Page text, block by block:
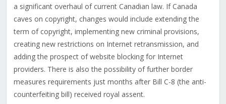
a significant overhaul of current Canadian law. If Canada
caves on copyright, changes would include extending the
term of copyright, implementing new criminal provisions,
creating new restrictions on Internet retransmission, and
adding the prospect of website blocking for Internet
providers. There is also the possibility of further border
measures requirements just months after Bill C-8 (the anti-
counterfeiting bill) received royal assent.